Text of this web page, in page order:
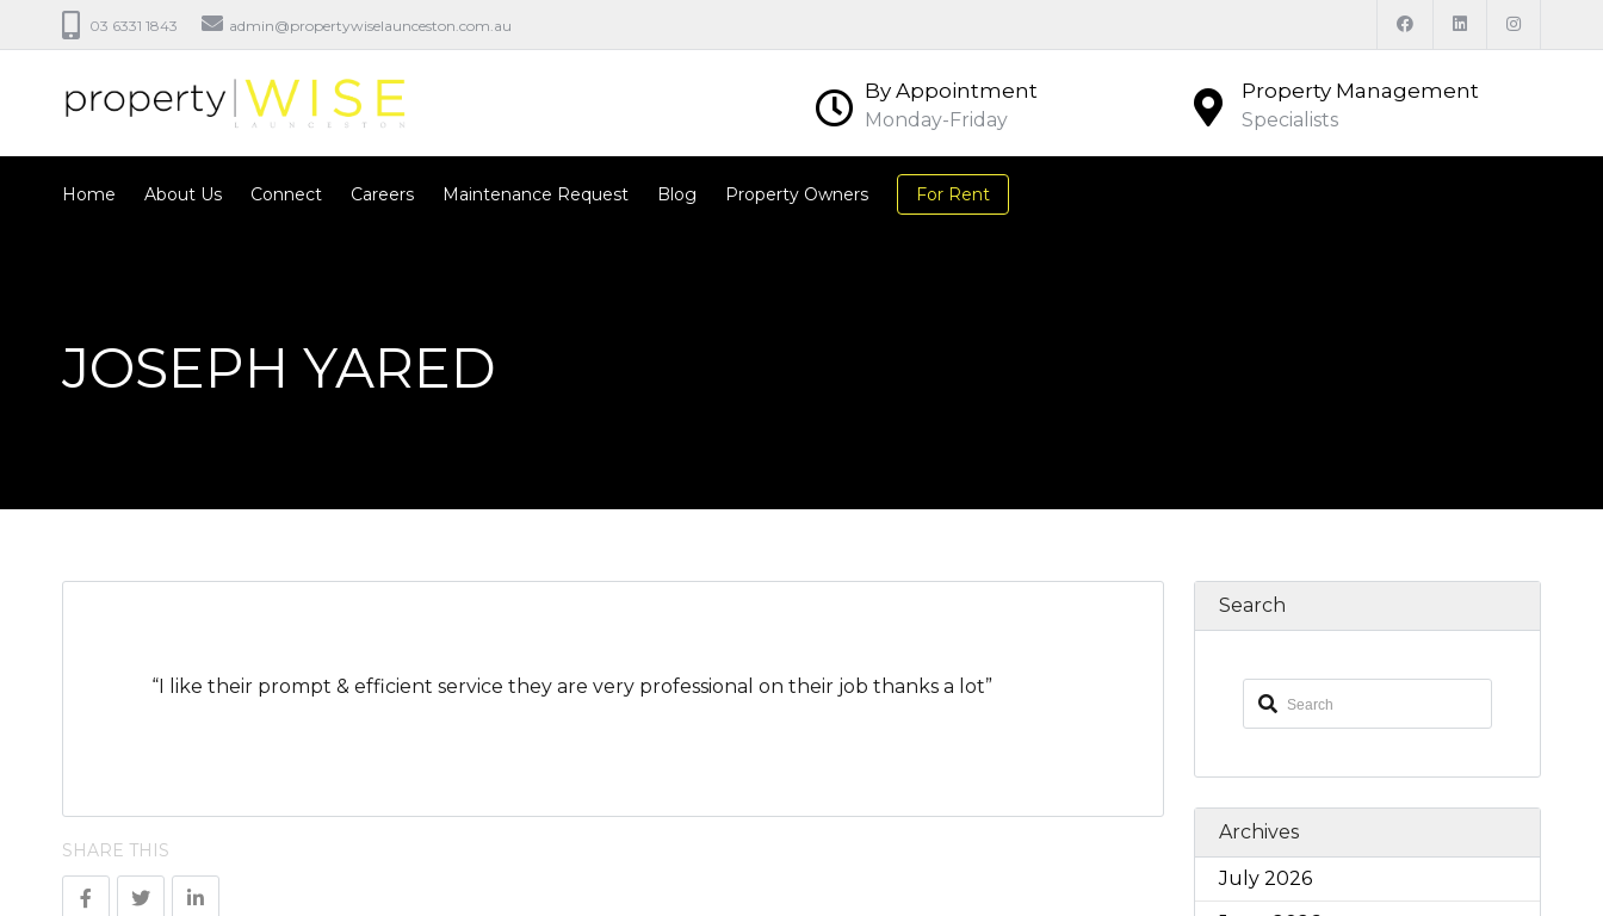
03 6331 1843 admin@propertywiselaunceston.com.au
Property Management
Specialists
By Appointment
Monday-Friday
Home About Us Connect Careers Maintenance Request Blog Property Owners For Rent
JOSEPH YARED
“I like their prompt & efficient service they are very professional on their job thanks a lot”
SHARE THIS
Search
Archives
July 2026